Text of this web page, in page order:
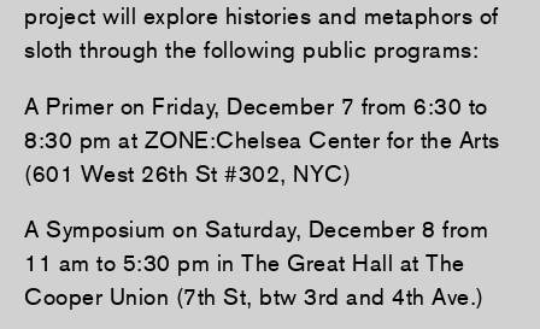
project will explore histories and metaphors of
sloth through the following public programs:
A Primer on Friday, December 7 from 6:30 to
8:30 pm at ZONE:Chelsea Center for the Arts
(601 West 26th St #302, NYC)
A Symposium on Saturday, December 8 from
11 am to 5:30 pm in The Great Hall at The
Cooper Union (7th St, btw 3rd and 4th Ave.)